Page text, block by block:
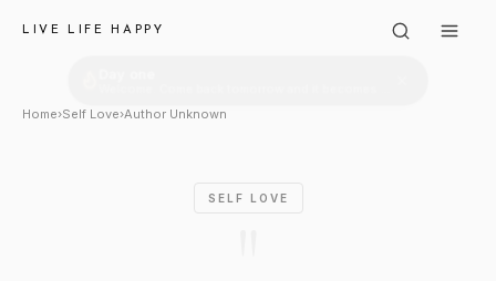
LIVE LIFE HAPPY
Author Unknown: "Give
Home›Self Love›Author Unknown
SELF LOVE